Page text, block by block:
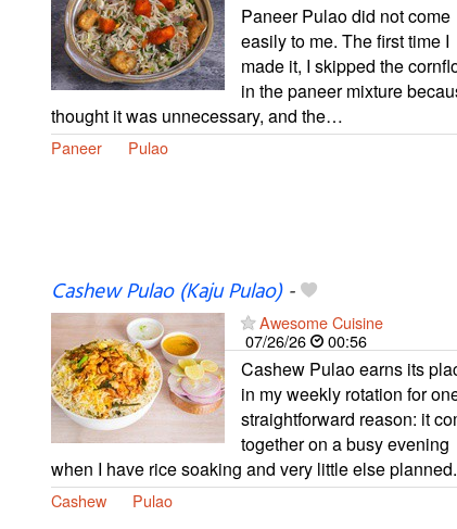
Paneer Pulao did not come
easily to me. The first time I
made it, I skipped the
in the paneer mixture
thought it was unnecessary, and the…
Paneer Pulao
Cashew Pulao (Kaju Pulao)-
Awesome Cuisine
07/26/26
00:56
Cashew Pulao earns its
in my weekly rotation for
straightforward reason: it
together on a busy evening
when I have rice soaking and very little else
Cashew Pulao